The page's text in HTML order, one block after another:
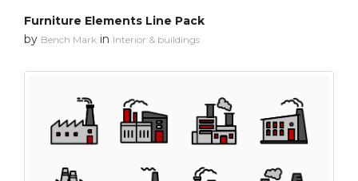
Furniture Elements Line Pack
by Bench Mark in Interior & buildings